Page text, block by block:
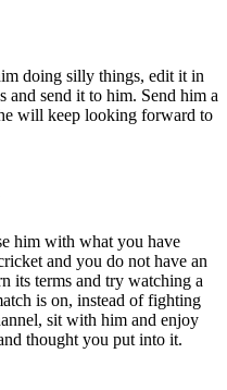
doing silly things, edit it in
send it to him. Send him a
will keep looking forward to
him with what you have
and you do not have an
its terms and try watching a
is on, instead of fighting
sit with him and enjoy
thought you put into it.